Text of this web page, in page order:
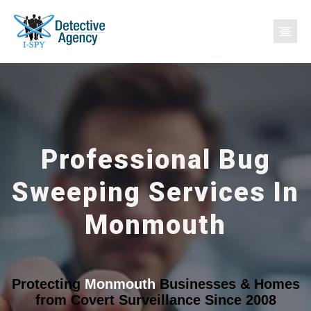
Professional Bug
Sweeping Services In
Monmouth
Protecting Monmouth Businesses & Homes
from Covert Surveillance Since 2008